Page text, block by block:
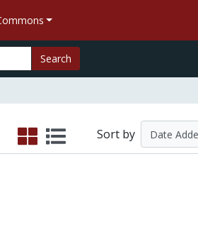
Search
Sort by